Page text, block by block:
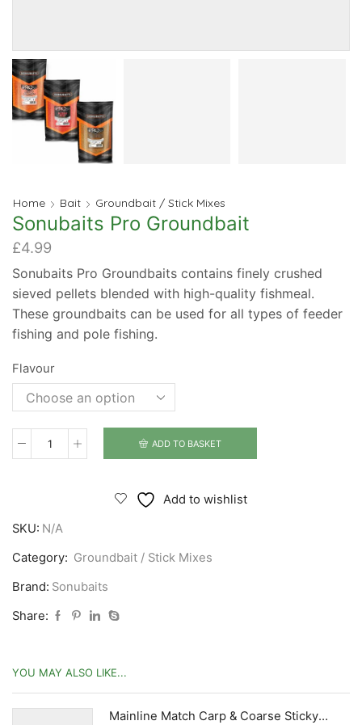
Home Bait Groundbait / Stick Mixes
Sonubaits Pro Groundbait
£4.99
Sonubaits Pro Groundbaits contains finely crushed
sieved pellets blended with high-quality fishmeal.
These groundbaits can be used for all types of feeder
fishing and pole fishing.
Flavour
Sonubaits
Groundbait
ADD TO BASKET
Add to wishlist
SKU: N/A
Category: Groundbait / Stick Mixes
Brand: Sonubaits
Share:
YOU MAY ALSO LIKE...
Mainline Match Carp & Coarse Sticky Syrups